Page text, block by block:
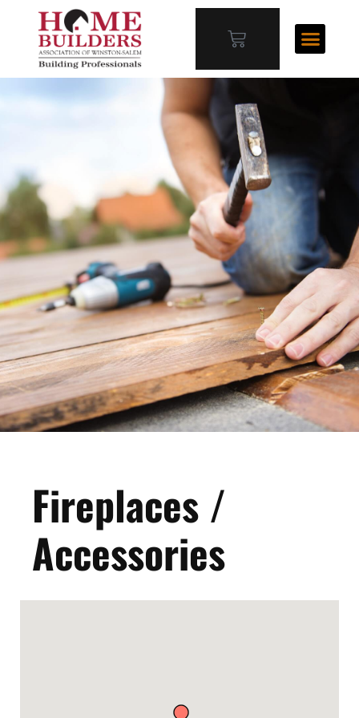
Fireplaces /
Accessories